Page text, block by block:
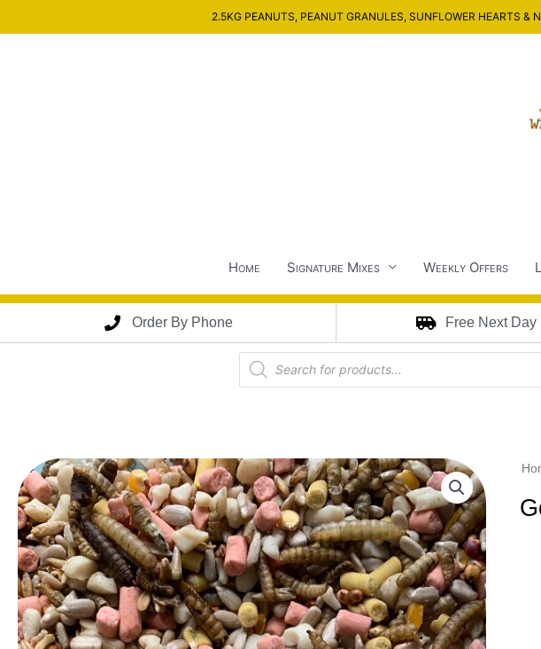
2.5KG PEANUTS, PEANUT GRANULES, SUNFLOWER HEARTS &
to
Home Signature Mixes Weekly Offers
Order By Phone Free Next
Products
search